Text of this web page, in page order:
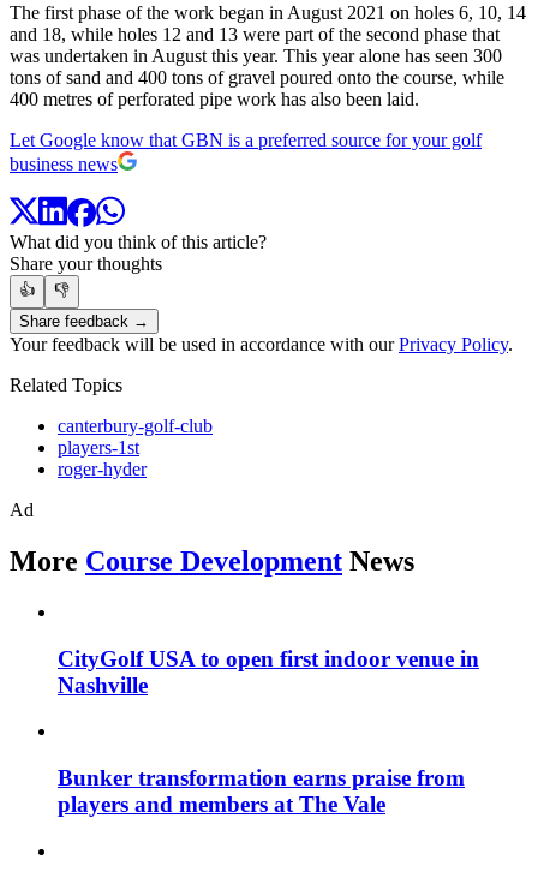
The first phase of the work began in August 2021 on holes 6, 10, 14
and 18, while holes 12 and 13 were part of the second phase that
was undertaken in August this year. This year alone has seen 300
tons of sand and 400 tons of gravel poured onto the course, while
400 metres of perforated pipe work has also been laid.
Let Google know that GBN is a preferred source for your golf
business news
What did you think of this article?
Share your thoughts
👍
👎
Share feedback →
Your feedback will be used in accordance with ourPrivacy Policy.
Related Topics
canterbury-golf-club
players-1st
roger-hyder
Ad
More Course Development News
CityGolf USA to open first indoor venue in
Nashville
Bunker transformation earns praise from
players and members at The Vale